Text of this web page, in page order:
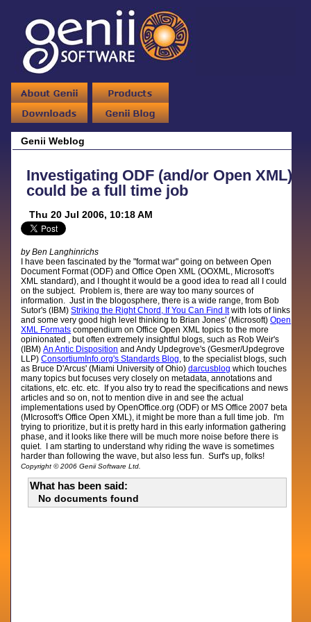
Genii Weblog
Investigating ODF (and/or Open XML)
could be a full time job
Thu 20 Jul 2006, 10:18 AM
by Ben Langhinrichs
I have been fascinated by the "format war" going on between Open
Document Format (ODF) and Office Open XML (OOXML, Microsoft's
XML standard), and I thought it would be a good idea to read all I could
on the subject. Problem is, there are way too many sources of
information. Just in the blogosphere, there is a wide range, from Bob
Sutor's (IBM)Striking the Right Chord, If You Can Find Itwith lots of links
and some very good high level thinking to Brian Jones' (Microsoft)Open
XML Formats compendium on Office Open XML topics to the more
opinionated , but often extremely insightful blogs, such as Rob Weir's
(IBM)An Antic Disposition and Andy Updegrove's (Gesmer/Updegrove
LLP)ConsortiumInfo.org's Standards Blog, to the specialist blogs, such
as Bruce D'Arcus' (Miami University of Ohio)darcusblog which touches
many topics but focuses very closely on metadata, annotations and
citations, etc. etc. etc. If you also try to read the specifications and news
articles and so on, not to mention dive in and see the actual
implementations used by OpenOffice.org (ODF) or MS Office 2007 beta
(MIcrosoft's Office Open XML), it might be more than a full time job. I'm
trying to prioritize, but it is pretty hard in this early information gathering
phase, and it looks like there will be much more noise before there is
quiet. I am starting to understand why riding the wave is sometimes
harder than following the wave, but also less fun. Surf's up, folks!
Copyright © 2006 Genii Software Ltd.
What has been said:
No documents found